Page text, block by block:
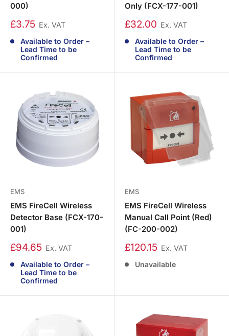
000)
£3.75 Ex. VAT
Available to Order –
Lead Time to be
Confirmed
Only (FCX-177-001)
£32.00 Ex. VAT
Available to Order –
Lead Time to be
Confirmed
EMS
EMS FireCell Wireless
Detector Base (FCX-170-
001)
£94.65 Ex. VAT
Available to Order –
Lead Time to be
Confirmed
EMS
EMS FireCell Wireless
Manual Call Point (Red)
(FC-200-002)
£120.15 Ex. VAT
Unavailable